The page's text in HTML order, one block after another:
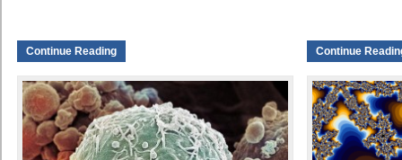
Continue Reading Continue